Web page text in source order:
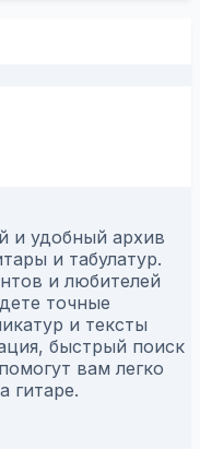
и удобный архив
и табулатур.
и любителей
точные
и тексты
быстрый поиск
вам легко
гитаре.